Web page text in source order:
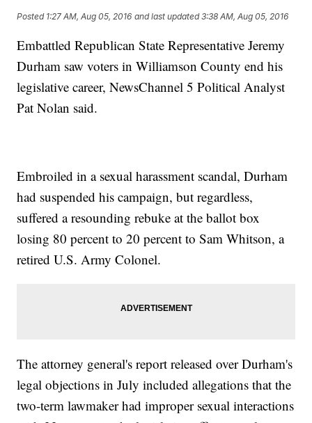
Posted 1:27 AM, Aug 05, 2016 and last updated 3:38 AM, Aug 05, 2016
Embattled Republican State Representative Jeremy
Durham saw voters in Williamson County end his
legislative career, NewsChannel 5 Political Analyst
Pat Nolan said.
Embroiled in a sexual harassment scandal, Durham
had suspended his campaign, but regardless,
suffered a resounding rebuke at the ballot box
losing 80 percent to 20 percent to Sam Whitson, a
retired U.S. Army Colonel.
The attorney general's report released over Durham's
legal objections in July included allegations that the
two-term lawmaker had improper sexual interactions